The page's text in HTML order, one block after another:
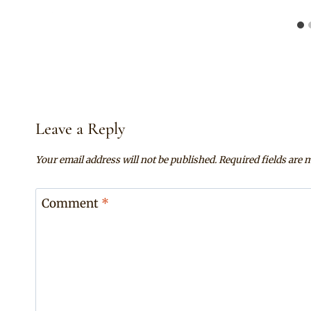
Leave a Reply
Your email address will not be published.Required fields are
Comment *